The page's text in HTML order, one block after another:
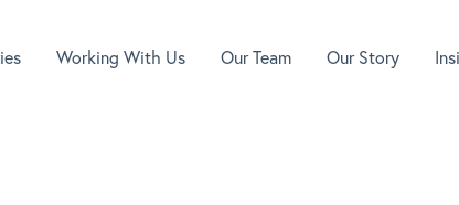
Working With Us Our Team Our Story